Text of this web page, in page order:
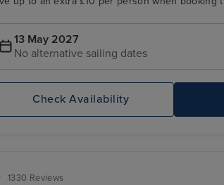
13 May 2027
No alternative sailing dates
Check Availability
1330 Reviews